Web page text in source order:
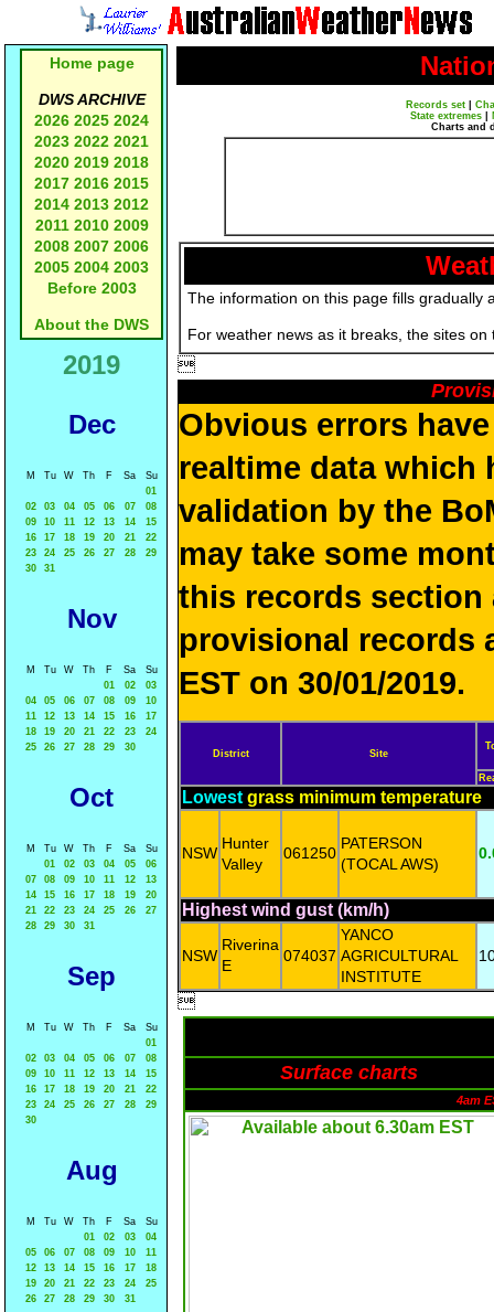
Home page
DWS ARCHIVE
2026 2025 2024
2023 2022 2021
2020 2019 2018
2017 2016 2015
2014 2013 2012
2011 2010 2009
2008 2007 2006
2005 2004 2003
Before 2003
About the DWS
2019
Dec
M Tu W Th F Sa
Su
01
02
03 04 05 06 07
08
09
10 11 12 13 14
15
16
17 18 19 20 21
22
23
24 25 26 27 28
29
30
31
Nov
M Tu W Th F Sa
Su
01
02
03
04
05 06 07 08 09
10
11
12 13 14 15 16
17
18
19 20 21 22 23
24
25
26 27 28 29 30
Oct
M Tu W Th F Sa
Su
01
02 03 04 05
06
07
08 09 10 11 12
13
14
15 16 17 18 19
20
21
22 23 24 25 26
27
28
29 30 31
Sep
M Tu W Th F Sa
Su
01
02
03 04 05 06 07
08
09
10 11 12 13 14
15
16
17 18 19 20 21
22
23
24 25 26 27 28
29
30
Aug
M Tu W Th F Sa
Su
01
02 03
04
05
06 07 08 09 10
11
12
13 14 15 16 17
18
19
20 21 22 23 24
25
26
27 28 29 30 31
Records set
State extremes
Charts and
The information on this page fills gradually
For weather news as it breaks, the sites

Obvious errors
realtime data which
validation by the
may take some
this records section
provisional records
EST on 30/01/2019.
District Site
Lowest grass minimum temperature
NSW
Hunter
Valley
061250
PATERSON
(TOCAL AWS)
Highest wind gust (km/h)
NSW
Riverina
E
074037
YANCO
AGRICULTURAL
INSTITUTE

Surface charts
4am